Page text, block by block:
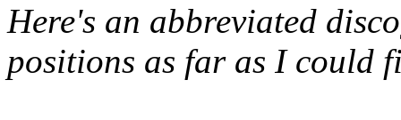
Here's an abbreviated
positions as far as I could